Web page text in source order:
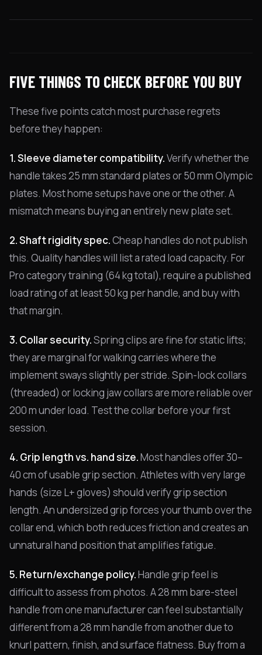
FIVE THINGS TO CHECK BEFORE YOU BUY
These five points catch most purchase regrets
before they happen:
1. Sleeve diameter compatibility.Verify whether the
handle takes 25 mm standard plates or 50 mm Olympic
plates. Most home setups have one or the other. A
mismatch means buying an entirely new plate set.
2. Shaft rigidity spec.Cheap handles do not publish
this. Quality handles will list a rated load capacity. For
Pro category training (64 kg total), require a published
load rating of at least 50 kg per handle, and buy with
that margin.
3. Collar security.Spring clips are fine for static lifts;
they are marginal for walking carries where the
implement sways slightly per stride. Spin-lock collars
(threaded) or locking jaw collars are more reliable over
200 m under load. Test the collar before your first
session.
4. Grip length vs. hand size.Most handles offer 30–
40 cm of usable grip section. Athletes with very large
hands (size L+ gloves) should verify grip section
length. An undersized grip forces your thumb over the
collar end, which both reduces friction and creates an
unnatural hand position that amplifies fatigue.
5. Return/exchange policy.Handle grip feel is
difficult to assess from photos. A 28 mm bare-steel
handle from one manufacturer can feel substantially
different from a 28 mm handle from another due to
knurl pattern, finish, and surface flatness. Buy from a